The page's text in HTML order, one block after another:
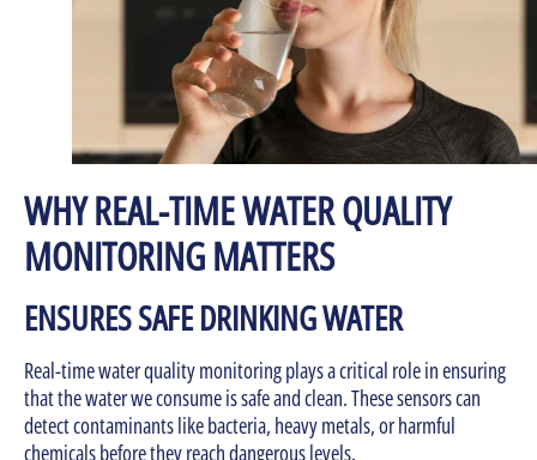
WHY REAL-TIME WATER QUALITY
MONITORING MATTERS
ENSURES SAFE DRINKING WATER
Real-time water quality monitoring plays a critical role in ensuring
that the water we consume is safe and clean. These sensors can
detect contaminants like bacteria, heavy metals, or harmful
chemicals before they reach dangerous levels.